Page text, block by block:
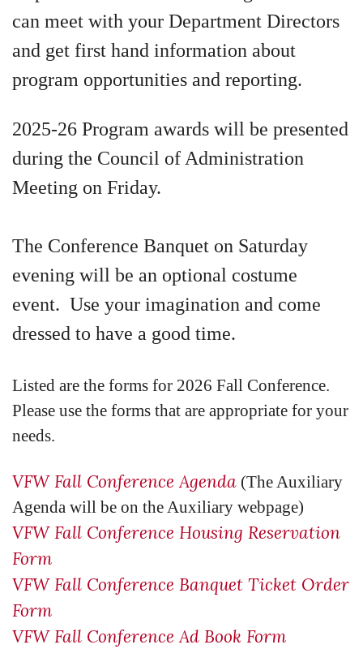
can meet with your Department Directors
and get first hand information about
program opportunities and reporting.
2025-26 Program awards will be presented
during the Council of Administration
Meeting on Friday.
The Conference Banquet on Saturday
evening will be an optional costume
event. Use your imagination and come
dressed to have a good time.
Listed are the forms for 2026 Fall Conference.
Please use the forms that are appropriate for your
needs.
VFW Fall Conference Agenda (The Auxiliary
Agenda will be on the Auxiliary webpage)
VFW Fall Conference Housing Reservation
Form
VFW Fall Conference Banquet Ticket Order
Form
VFW Fall Conference Ad Book Form